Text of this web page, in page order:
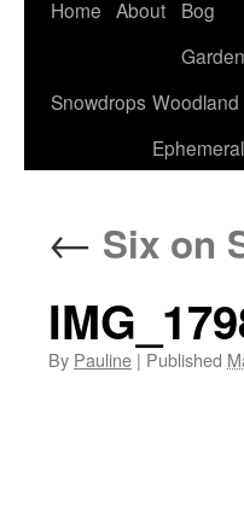
Home About
Bog
Garden
Snowdrops Woodland
← Six on
By Pauline | Published